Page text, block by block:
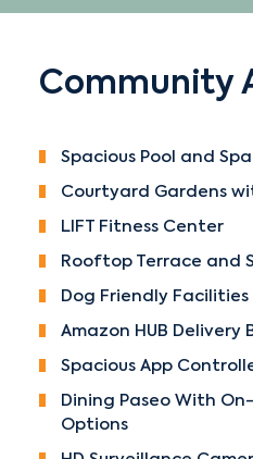
Community
Spacious Pool and
Courtyard Gardens
LIFT Fitness Center
Rooftop Terrace and
Dog Friendly Facilities
Amazon HUB Delivery
Spacious App
Dining Paseo With
Options